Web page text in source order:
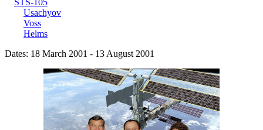
STS-105
Usachyov
Voss
Helms
Dates: 18 March 2001 - 13 August 2001